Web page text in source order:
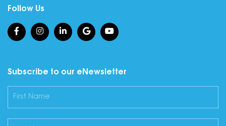
Follow Us
Subscribe to our eNewsletter